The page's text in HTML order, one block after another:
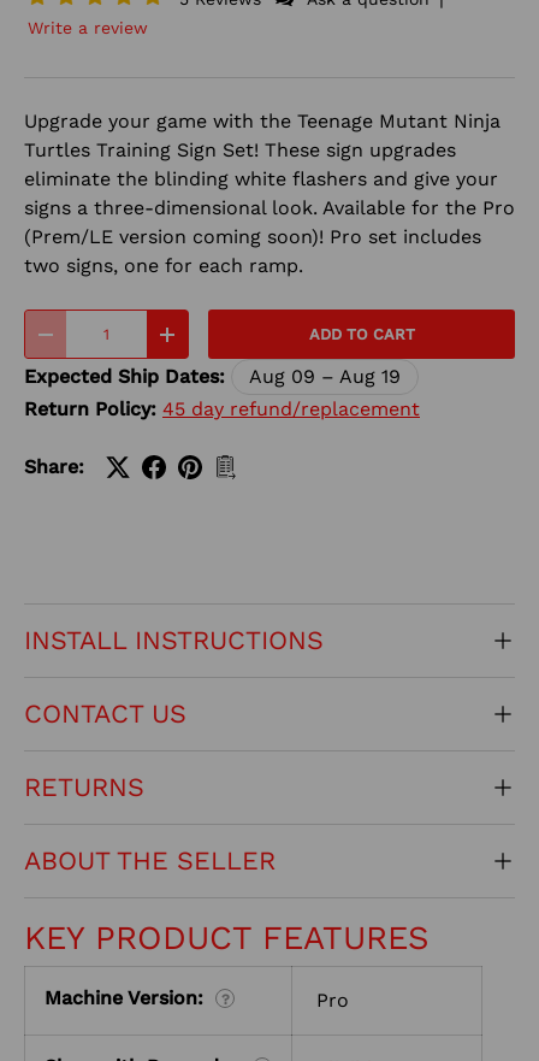
Write a review
Upgrade your game with the Teenage Mutant Ninja
Turtles Training Sign Set! These sign upgrades
eliminate the blinding white flashers and give your
signs a three-dimensional look. Available for the Pro
(Prem/LE version coming soon)! Pro set includes
two signs, one for each ramp.
- + ADD TO CART
Expected Ship Dates:
Aug 09 – Aug 19
Return Policy: 45 day refund/replacement
Share:
KEY PRODUCT FEATURES
Machine Version: ? Pro
INSTALL INSTRUCTIONS
CONTACT US
RETURNS
ABOUT THE SELLER